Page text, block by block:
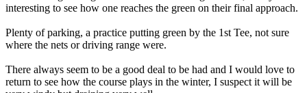
interesting to see how one reaches the green on their final approach.
Plenty of parking, a practice putting green by the 1st Tee, not sure
where the nets or driving range were.
There always seem to be a good deal to be had and I would love to
return to see how the course plays in the winter, I suspect it will be